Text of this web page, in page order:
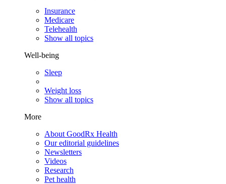
Insurance
Medicare
Telehealth
Show all topics
Well-being
Sleep
Weight loss
Show all topics
More
About GoodRx Health
Our editorial guidelines
Newsletters
Videos
Research
Pet health